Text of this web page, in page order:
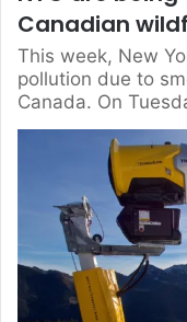
Canadian
This week, New
pollution due to
Canada. On